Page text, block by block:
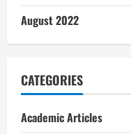
August 2022
CATEGORIES
Academic Articles